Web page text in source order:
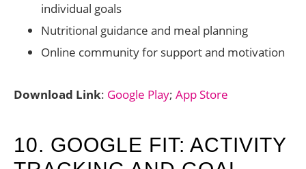
individual goals
Nutritional guidance and meal planning
Online community for support and motivation
Download Link: Google Play; App Store
10. GOOGLE FIT: ACTIVITY